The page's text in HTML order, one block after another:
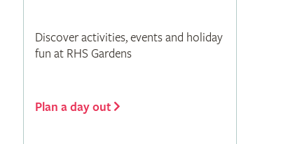
Discover activities, events and holiday
fun at RHS Gardens
Plan a day out